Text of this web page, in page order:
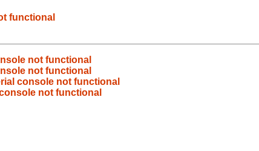
functional
not functional
not functional
console not functional
not functional